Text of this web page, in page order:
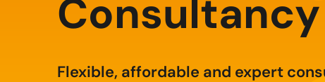
Consultancy
Flexible, affordable and expert